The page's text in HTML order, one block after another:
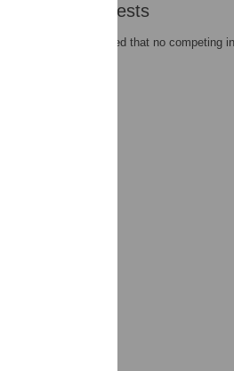
Competing Interests
authors have declared that no competing